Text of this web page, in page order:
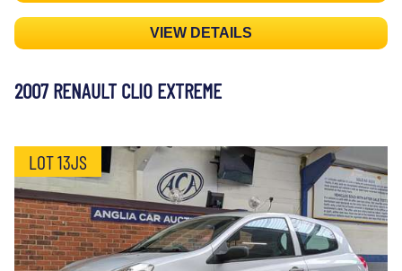
VIEW DETAILS
2007 RENAULT CLIO EXTREME
LOT 13JS